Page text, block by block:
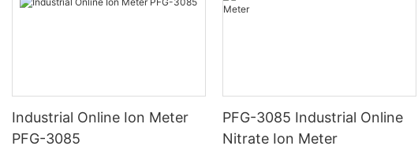
Industrial Online Ion Meter
PFG-3085
PFG-3085 Industrial Online
Nitrate Ion Meter